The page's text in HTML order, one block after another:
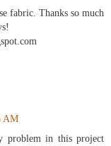
fabric. Thanks so much
AM
problem in this project